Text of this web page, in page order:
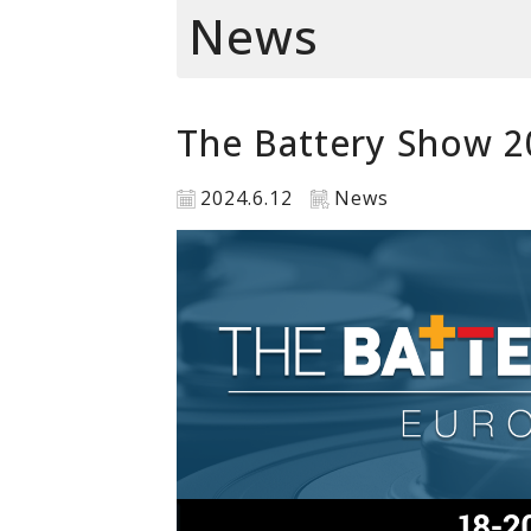
News
The Battery Show
2024.6.12 News